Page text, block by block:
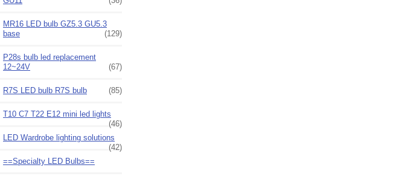
MR16 LED bulb GZ5.3 GU5.3
base
(129)
P28s bulb led replacement
12~24V
(67)
R7S LED bulb R7S bulb (85)
T10 C7 T22 E12 mini led lights
(46)
LED Wardrobe lighting solutions
(42)
==Specialty LED Bulbs==